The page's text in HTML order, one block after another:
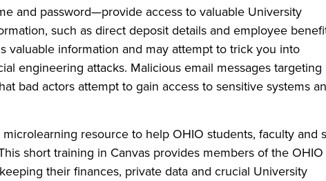
and password—provide access to valuable University
such as direct deposit details and employee
valuable information and may attempt to trick you into
engineering attacks. Malicious email messages targeting
bad actors attempt to gain access to sensitive systems
resource to help OHIO students, faculty and
short training in Canvas provides members of the OHIO
their finances, private data and crucial University